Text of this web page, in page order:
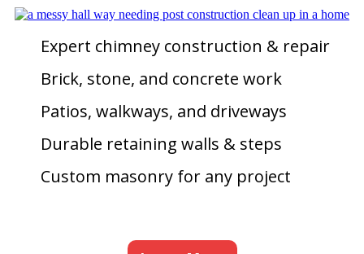
Expert chimney construction & repair
Brick, stone, and concrete work
Patios, walkways, and driveways
Durable retaining walls & steps
Custom masonry for any project